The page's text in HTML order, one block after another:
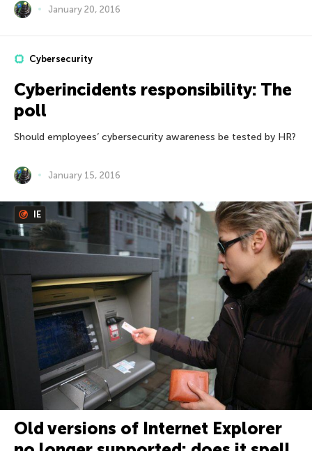
January 20, 2016
Cybersecurity
Cyberincidents responsibility: The
poll
Should employees’ cybersecurity awareness be tested by HR?
January 15, 2016
IE
Old versions of Internet Explorer